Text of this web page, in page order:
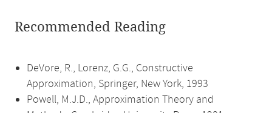
Recommended Reading
DeVore, R., Lorenz, G.G., Constructive
Approximation, Springer, New York, 1993
Powell, M.J.D., Approximation Theory and